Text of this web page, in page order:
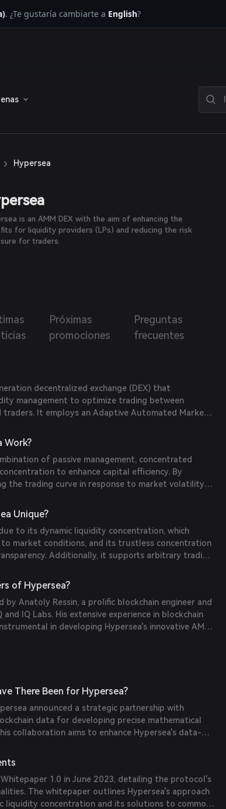
. ¿Te gustaría cambiarte a English?
› Hypersea
is an AMM DEX with the aim of enhancing the
for liquidity providers (LPs) and reducing the risk
for traders.
Próximas
promociones
Preguntas
frecuentes
decentralized exchange (DEX) that
management to optimize trading between
traders. It employs an Adaptive Automated Market
adjust liquidity concentration based on market
yields for liquidity providers and minimize
Work?
of passive management, concentrated
to enhance capital efficiency. By
the trading curve in response to market volatility
from oracles, Hypersea ensures optimal liquidity
This approach allows for set-and-forget liquidity
need for active management by liquidity providers.
Unique?
to its dynamic liquidity concentration, which
market conditions, and its trustless concentration
Additionally, it supports arbitrary trading
to conserve arbitrage momentum,
opportunities even as the exchange adjusts
of Hypersea?
by Anatoly Ressin, a prolific blockchain engineer and
IQ Labs. His extensive experience in blockchain
in developing Hypersea's innovative AMM
There Been for Hypersea?
announced a strategic partnership with
data for developing precise mathematical
collaboration aims to enhance Hypersea's data-
management.
1.0 in June 2023, detailing the protocol's
The whitepaper outlines Hypersea's approach
liquidity concentration and its solutions to common